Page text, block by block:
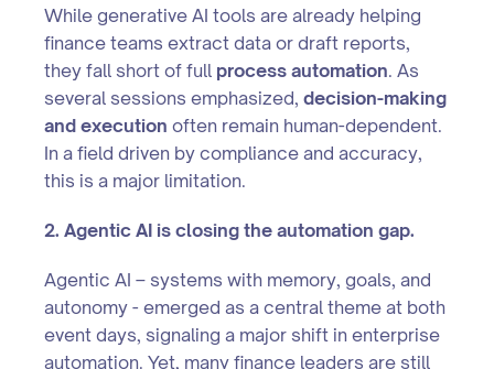
While generative AI tools are already helping
finance teams extract data or draft reports,
they fall short of full process automation. As
several sessions emphasized, decision-making
and execution often remain human-dependent.
In a field driven by compliance and accuracy,
this is a major limitation.
2. Agentic AI is closing the automation gap.
Agentic AI – systems with memory, goals, and
autonomy - emerged as a central theme at both
event days, signaling a major shift in enterprise
automation. Yet, many finance leaders are still